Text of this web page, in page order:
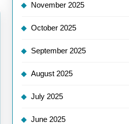
November 2025
October 2025
September 2025
August 2025
July 2025
June 2025